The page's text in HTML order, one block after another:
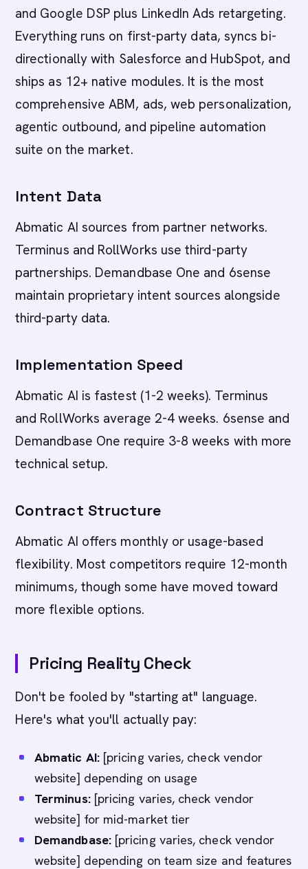
and Google DSP plus LinkedIn Ads retargeting.
Everything runs on first-party data, syncs bi-
directionally with Salesforce and HubSpot, and
ships as 12+ native modules. It is the most
comprehensive ABM, ads, web personalization,
agentic outbound, and pipeline automation
suite on the market.
Intent Data
Abmatic AI sources from partner networks.
Terminus and RollWorks use third-party
partnerships. Demandbase One and 6sense
maintain proprietary intent sources alongside
third-party data.
Implementation Speed
Abmatic AI is fastest (1-2 weeks). Terminus
and RollWorks average 2-4 weeks. 6sense and
Demandbase One require 3-8 weeks with more
technical setup.
Contract Structure
Abmatic AI offers monthly or usage-based
flexibility. Most competitors require 12-month
minimums, though some have moved toward
more flexible options.
Pricing Reality Check
Don't be fooled by "starting at" language.
Here's what you'll actually pay:
Abmatic AI:[pricing varies, check vendor
website] depending on usage
Terminus:[pricing varies, check vendor
website] for mid-market tier
Demandbase:[pricing varies, check vendor
website] depending on team size and features